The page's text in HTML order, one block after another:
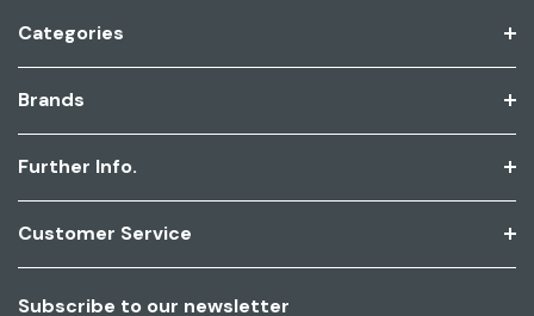
Categories
Brands
Further Info.
Customer Service
Subscribe to our newsletter